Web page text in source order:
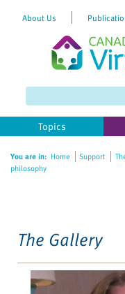
website
includes
accessibility
About Us
Topics
You are in: Home Support
philosophy
The Gallery